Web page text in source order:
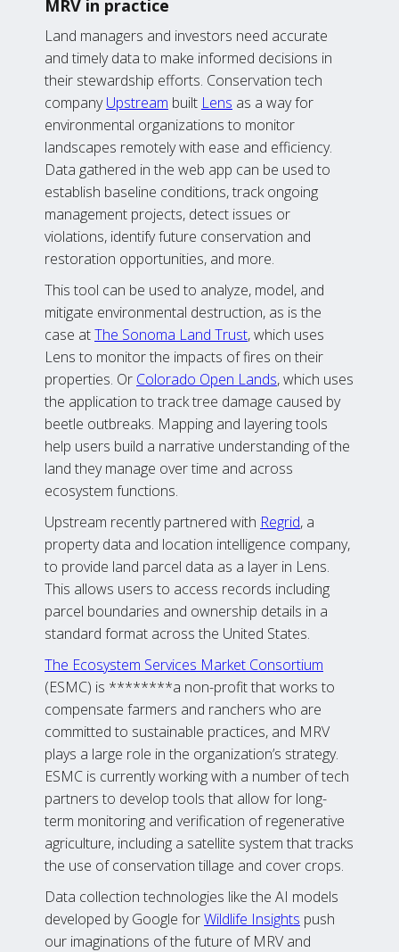
MRV in practice
Land managers and investors need accurate
and timely data to make informed decisions in
their stewardship efforts. Conservation tech
companyUpstream built Lens as a way for
environmental organizations to monitor
landscapes remotely with ease and efficiency.
Data gathered in the web app can be used to
establish baseline conditions, track ongoing
management projects, detect issues or
violations, identify future conservation and
restoration opportunities, and more.
This tool can be used to analyze, model, and
mitigate environmental destruction, as is the
case atThe Sonoma Land Trust, which uses
Lens to monitor the impacts of fires on their
properties. Or Colorado Open Lands, which uses
the application to track tree damage caused by
beetle outbreaks. Mapping and layering tools
help users build a narrative understanding of the
land they manage over time and across
ecosystem functions.
Upstream recently partnered with Regrid, a
property data and location intelligence company,
to provide land parcel data as a layer in Lens.
This allows users to access records including
parcel boundaries and ownership details in a
standard format across the United States.
The Ecosystem Services Market Consortium
(ESMC) is ********a non-profit that works to
compensate farmers and ranchers who are
committed to sustainable practices, and MRV
plays a large role in the organization’s strategy.
ESMC is currently working with a number of tech
partners to develop tools that allow for long-
term monitoring and verification of regenerative
agriculture, including a satellite system that tracks
the use of conservation tillage and cover crops.
Data collection technologies like the AI models
developed by Google forWildlife Insights push
our imaginations of the future of MRV and